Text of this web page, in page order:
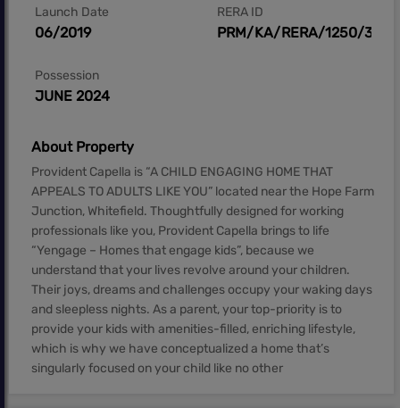
Launch Date
06/2019
RERA ID
PRM/KA/RERA/1250/
Possession
JUNE 2024
About Property
Provident Capella is “A CHILD ENGAGING HOME THAT
APPEALS TO ADULTS LIKE YOU” located near the Hope Farm
Junction, Whitefield. Thoughtfully designed for working
professionals like you, Provident Capella brings to life
“Yengage – Homes that engage kids”, because we
understand that your lives revolve around your children.
Their joys, dreams and challenges occupy your waking days
and sleepless nights. As a parent, your top-priority is to
provide your kids with amenities-filled, enriching lifestyle,
which is why we have conceptualized a home that’s
singularly focused on your child like no other